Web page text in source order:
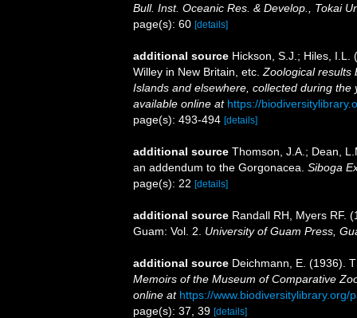
Bull. Inst. Oceanic Res. & Develop., Tokai
page(s): 60 [details]
additional source Hickson, S.J.; Hiles, I.L.
Willey in New Britain, etc. Zoological results
Islands and elsewhere, collected during
available online at https://
page(s): 493-494 [details]
additional source Thomson, J.A.; Dean,
an addendum to the Gorgonacea. Siboga
page(s): 22 [details]
additional source Randall RH, Myers RF.
Guam: Vol. 2. University of Guam Press,
additional source Deichmann, E. (1936).
Memoirs of the Museum of Comparative
online at https://www.biodiversitylibrary.org/
page(s): 37, 39 [details]